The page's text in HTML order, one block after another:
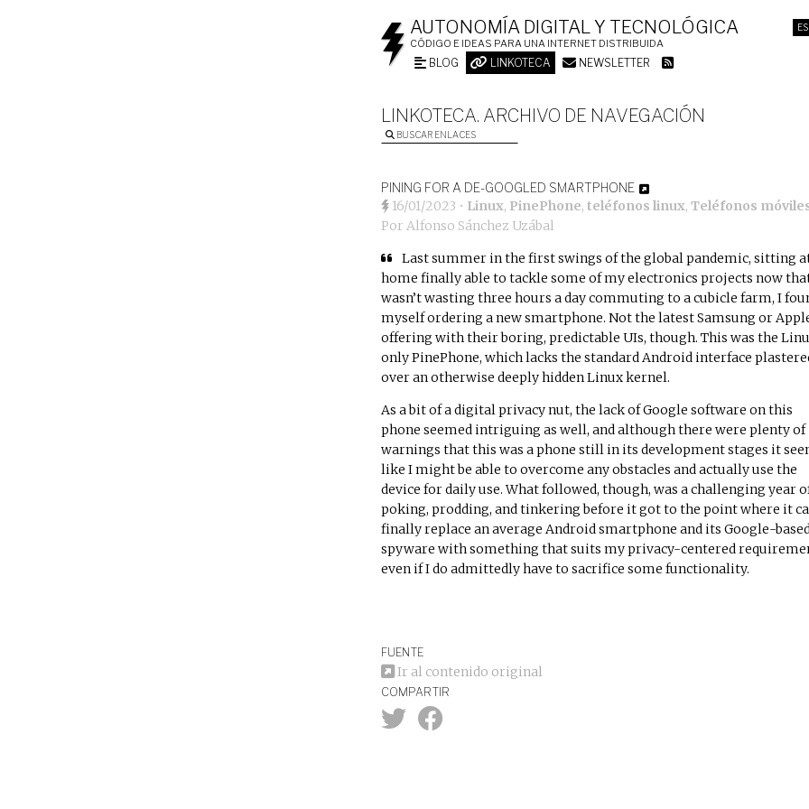
ES
AUTONOMÍA DIGITAL Y TECNOLÓGICA
CÓDIGO E IDEAS PARA UNA INTERNET DISTRIBUIDA
BLOG LINKOTECA NEWSLETTER
LINKOTECA. ARCHIVO DE NAVEGACIÓN
BUSCAR ENLACES
PINING FOR A DE-GOOGLED SMARTPHONE
16/01/2023 • Linux, PinePhone, teléfonos linux, Teléfonos
Por Alfonso Sánchez Uzábal
Last summer in the first swings of the global pandemic, sitting
home finally able to tackle some of my electronics projects now
wasn’t wasting three hours a day commuting to a cubicle farm, I
myself ordering a new smartphone. Not the latest Samsung or
offering with their boring, predictable UIs, though. This was the
only PinePhone, which lacks the standard Android interface
over an otherwise deeply hidden Linux kernel.
As a bit of a digital privacy nut, the lack of Google software on this
phone seemed intriguing as well, and although there were plenty of
warnings that this was a phone still in its development stages it
like I might be able to overcome any obstacles and actually use the
device for daily use. What followed, though, was a challenging year
poking, prodding, and tinkering before it got to the point where it
finally replace an average Android smartphone and its Google-
spyware with something that suits my privacy-centered
even if I do admittedly have to sacrifice some functionality.
FUENTE
Ir al contenido original
COMPARTIR